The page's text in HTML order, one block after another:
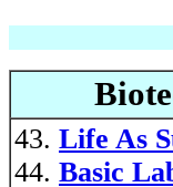
Life As
Basic